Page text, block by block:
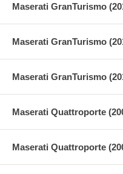
Maserati GranTurismo
Maserati GranTurismo
Maserati GranTurismo
Maserati Quattroporte
Maserati Quattroporte